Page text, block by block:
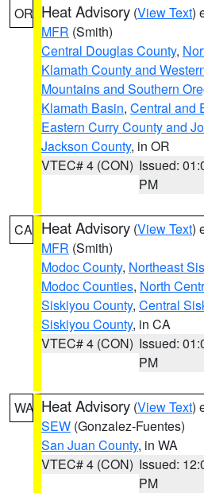
OR Heat Advisory (View Text)
MFR (Smith)
Central Douglas County,
Klamath County and
Mountains and Southern
Klamath Basin, Central and
Eastern Curry County and
Jackson County, in OR
VTEC# 4 (CON) Issued:
PM
CA Heat Advisory (View Text)
MFR (Smith)
Modoc County, Northeast
Modoc Counties, North
Siskiyou County, Central
Siskiyou County, in CA
VTEC# 4 (CON) Issued:
PM
WA Heat Advisory (View Text)
SEW (Gonzalez-Fuentes)
San Juan County, in WA
VTEC# 4 (CON) Issued:
PM